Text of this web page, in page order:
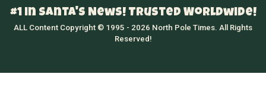
#1 in Santa's News! Trusted Worldwide!
ALL Content Copyright © 1995 - 2026 North Pole Times. All Rights
Reserved!